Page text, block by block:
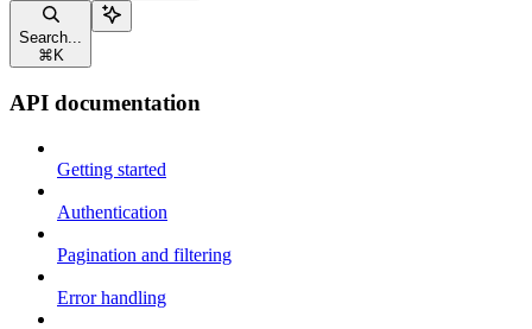
Search...
⌘ K
API documentation
Getting started
Authentication
Pagination and filtering
Error handling